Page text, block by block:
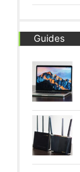
Guides